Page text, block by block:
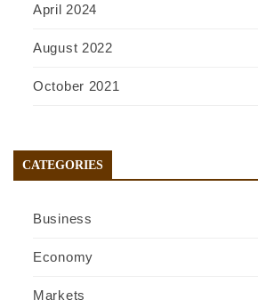
April 2024
August 2022
October 2021
CATEGORIES
Business
Economy
Markets